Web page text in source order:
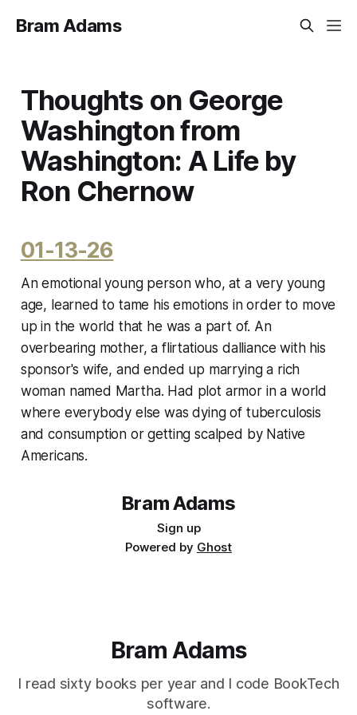
Bram Adams
Thoughts on George
Washington from
Washington: A Life by
Ron Chernow
01-13-26
An emotional young person who, at a very young
age, learned to tame his emotions in order to move
up in the world that he was a part of. An
overbearing mother, a flirtatious dalliance with his
sponsor's wife, and ended up marrying a rich
woman named Martha. Had plot armor in a world
where everybody else was dying of tuberculosis
and consumption or getting scalped by Native
Americans.
Bram Adams
Sign up
Powered by Ghost
Bram Adams
I read sixty books per year and I code BookTech
software.